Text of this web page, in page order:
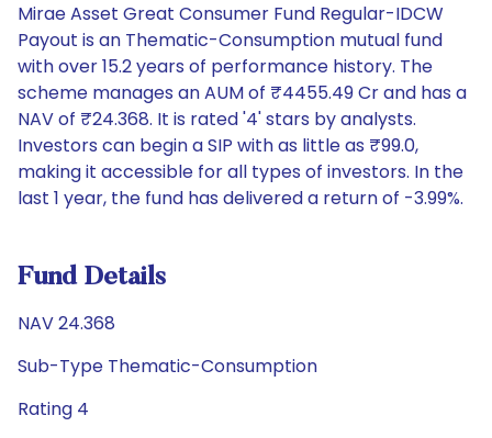
Mirae Asset Great Consumer Fund Regular-IDCW
Payout is an Thematic-Consumption mutual fund
with over 15.2 years of performance history. The
scheme manages an AUM of ₹4455.49 Cr and has a
NAV of ₹24.368. It is rated '4' stars by analysts.
Investors can begin a SIP with as little as ₹99.0,
making it accessible for all types of investors. In the
last 1 year, the fund has delivered a return of -3.99%.
Fund Details
NAV 24.368
Sub-Type Thematic-Consumption
Rating 4